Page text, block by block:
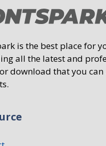
is the best place for
all the latest and
download that you can